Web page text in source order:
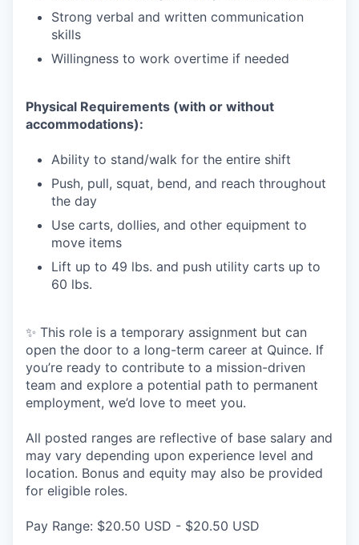
Strong verbal and written communication
skills
Willingness to work overtime if needed
Physical Requirements (with or without
accommodations):
Ability to stand/walk for the entire shift
Push, pull, squat, bend, and reach throughout
the day
Use carts, dollies, and other equipment to
move items
Lift up to 49 lbs. and push utility carts up to
60 lbs.
✨ This role is a temporary assignment but can
open the door to a long-term career at Quince. If
you’re ready to contribute to a mission-driven
team and explore a potential path to permanent
employment, we’d love to meet you.
All posted ranges are reflective of base salary and
may vary depending upon experience level and
location. Bonus and equity may also be provided
for eligible roles.
Pay Range: $20.50 USD - $20.50 USD